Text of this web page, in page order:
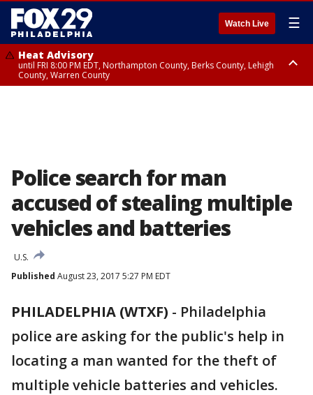
Watch Live ☰
Heat Advisory
until FRI 8:00 PM EDT, Northampton County, Berks County, Lehigh
County, Warren County
Police search for man
accused of stealing multiple
vehicles and batteries
U.S.
Published August 23, 2017 5:27 PM EDT
PHILADELPHIA (WTXF) - Philadelphia
police are asking for the public's help in
locating a man wanted for the theft of
multiple vehicle batteries and vehicles.